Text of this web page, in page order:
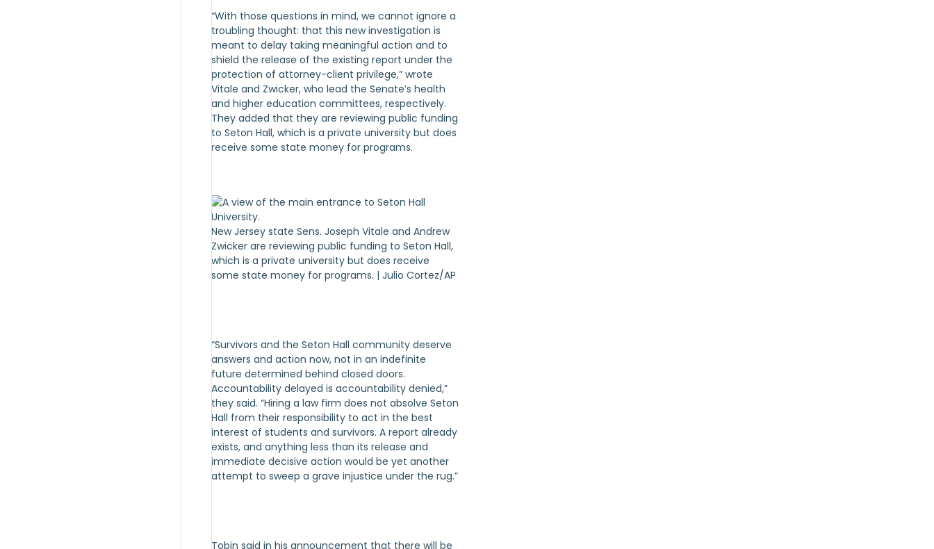
“With those questions in mind, we cannot ignore a
troubling thought: that this new investigation is
meant to delay taking meaningful action and to
shield the release of the existing report under the
protection of attorney-client privilege,” wrote
Vitale and Zwicker, who lead the Senate’s health
and higher education committees, respectively.
They added that they are reviewing public funding
to Seton Hall, which is a private university but does
receive some state money for programs.
New Jersey state Sens. Joseph Vitale and Andrew
Zwicker are reviewing public funding to Seton Hall,
which is a private university but does receive
some state money for programs. | Julio Cortez/AP
“Survivors and the Seton Hall community deserve
answers and action now, not in an indefinite
future determined behind closed doors.
Accountability delayed is accountability denied,”
they said. “Hiring a law firm does not absolve Seton
Hall from their responsibility to act in the best
interest of students and survivors. A report already
exists, and anything less than its release and
immediate decisive action would be yet another
attempt to sweep a grave injustice under the rug.”
Tobin said in his announcement that there will be